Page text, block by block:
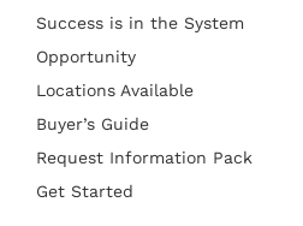
Success is in the System
Opportunity
Locations Available
Buyer’s Guide
Request Information Pack
Get Started